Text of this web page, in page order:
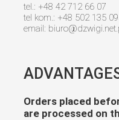
tel.: +48 42 712 66 07
tel kom.: +48 502 135
email:
Orders placed
are processed on